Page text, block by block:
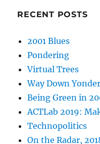
RECENT POSTS
2001 Blues
Pondering
Virtual Trees
Way Down Yonder
Being Green in
ACTLab 2019:
Technopolitics
On the Radar,